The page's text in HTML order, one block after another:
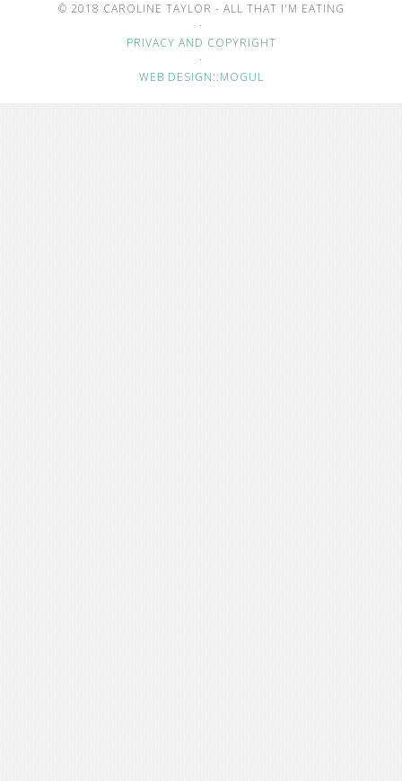
© 2018 CAROLINE TAYLOR - ALL THAT I'M EATING
·
PRIVACY AND COPYRIGHT
·
WEB DESIGN::MOGUL